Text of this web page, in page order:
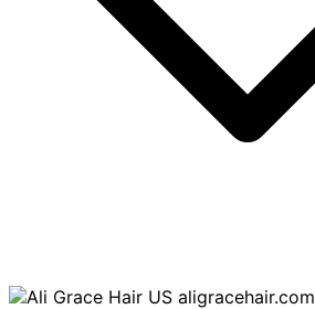
aligracehair.com